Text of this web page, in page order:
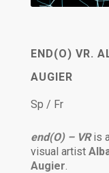
END(O) VR.
AUGIER
Sp / Fr
end(O) – VRis
visual artist
Augier